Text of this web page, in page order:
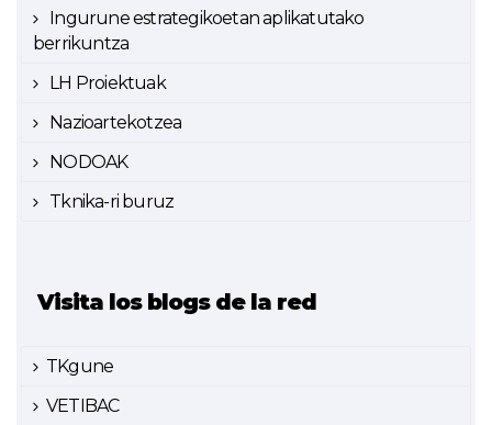
Ingurune estrategikoetan aplikatutako
berrikuntza
LH Proiektuak
Nazioartekotzea
NODOAK
Tknika-ri buruz
Visita los blogs de la red
TKgune
VETIBAC